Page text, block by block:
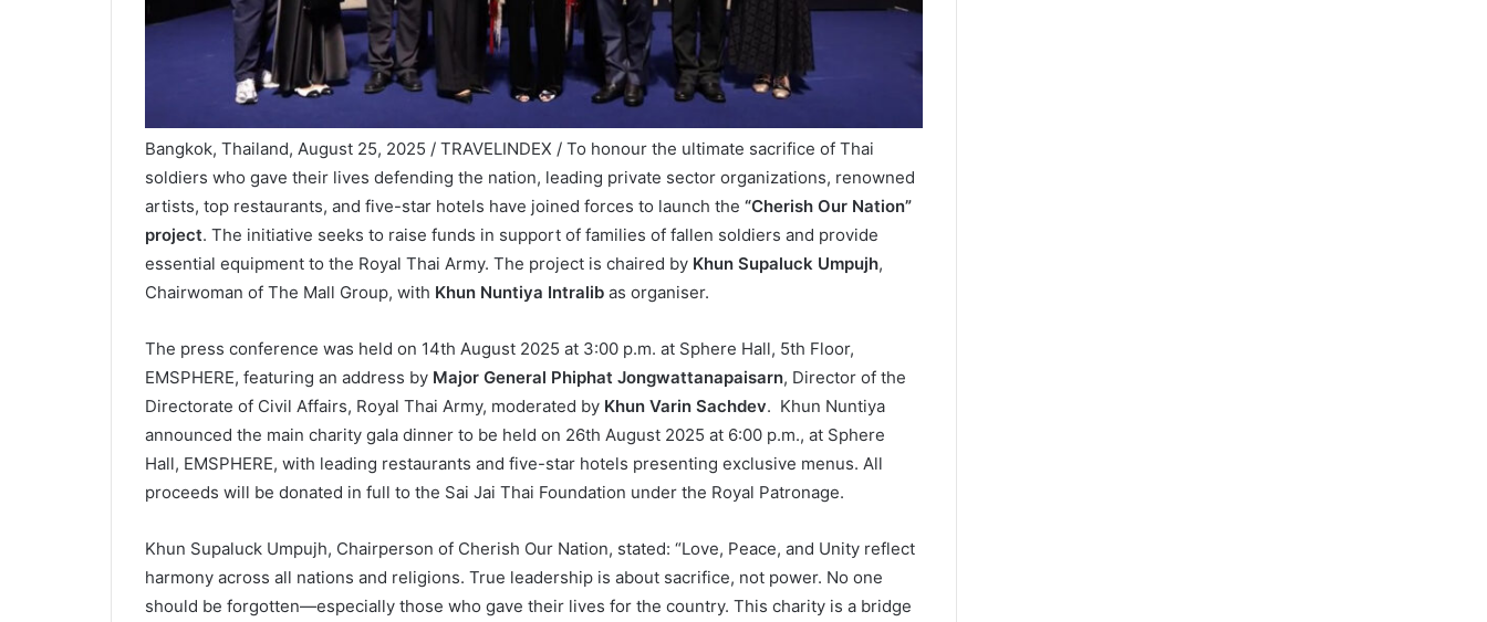
Bangkok, Thailand, August 25, 2025 / TRAVELINDEX / To honour the ultimate sacrifice of Thai
soldiers who gave their lives defending the nation, leading private sector organizations, renowned
artists, top restaurants, and five-star hotels have joined forces to launch the “Cherish Our Nation”
project. The initiative seeks to raise funds in support of families of fallen soldiers and provide
essential equipment to the Royal Thai Army. The project is chaired by Khun Supaluck Umpujh,
Chairwoman of The Mall Group, with Khun Nuntiya Intralibas organiser.
The press conference was held on 14th August 2025 at 3:00 p.m. at Sphere Hall, 5th Floor,
EMSPHERE, featuring an address by Major General Phiphat Jongwattanapaisarn, Director of the
Directorate of Civil Affairs, Royal Thai Army, moderated by Khun Varin Sachdev. Khun Nuntiya
announced the main charity gala dinner to be held on 26th August 2025 at 6:00 p.m., at Sphere
Hall, EMSPHERE, with leading restaurants and five-star hotels presenting exclusive menus. All
proceeds will be donated in full to the Sai Jai Thai Foundation under the Royal Patronage.
Khun Supaluck Umpujh, Chairperson of Cherish Our Nation, stated: “Love, Peace, and Unity reflect
harmony across all nations and religions. True leadership is about sacrifice, not power. No one
should be forgotten—especially those who gave their lives for the country. This charity is a bridge